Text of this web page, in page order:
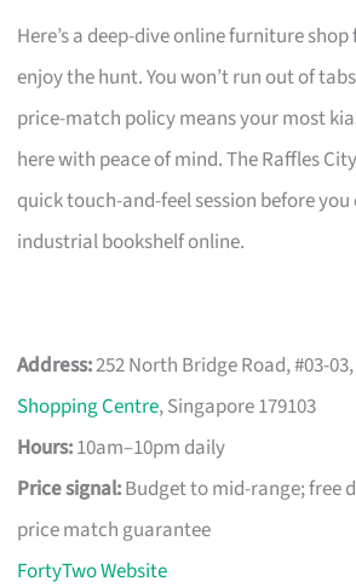
Here’s a deep-dive online furniture
enjoy the hunt. You won’t run out of
price-match policy means your most
here with peace of mind. The Raffles
quick touch-and-feel session before
industrial bookshelf online.
Address:252 North Bridge Road, #03-
Shopping Centre, Singapore 179103
Hours:10am–10pm daily
Price signal:Budget to mid-range; free
price match guarantee
FortyTwo Website